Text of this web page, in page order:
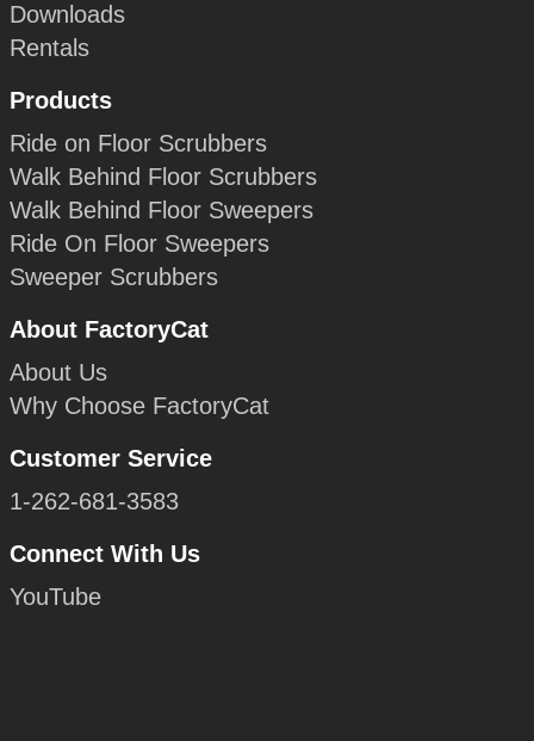
Downloads
Rentals
Products
Ride on Floor Scrubbers
Walk Behind Floor Scrubbers
Walk Behind Floor Sweepers
Ride On Floor Sweepers
Sweeper Scrubbers
About FactoryCat
About Us
Why Choose FactoryCat
Customer Service
1-262-681-3583
Connect With Us
YouTube